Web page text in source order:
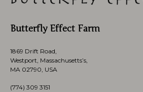
Butterfly Effect Farm
1869 Drift Road,
Westport, Massachusetts’s,
MA 02790, USA
(774) 309 3151